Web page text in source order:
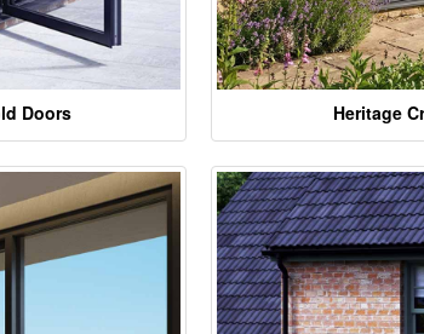
Doors Heritage